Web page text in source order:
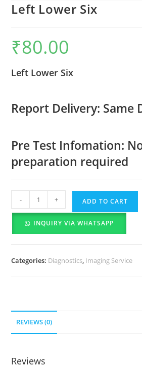
Left Lower Six
₹80.00
Left Lower Six
Report Delivery: Same
Pre Test Infomation:
preparation required
- + ADD TO CART
INQUIRY VIA WHATSAPP
Categories: Diagnostics, Imaging Service
REVIEWS (0)
Reviews